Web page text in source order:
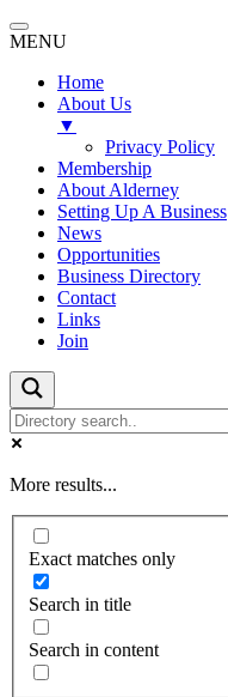
MENU
Home
About Us
▼
Privacy Policy
Membership
About Alderney
Setting Up A Business
News
Opportunities
Business Directory
Contact
Links
Join
More results...
Exact matches only
Search in title
Search in content